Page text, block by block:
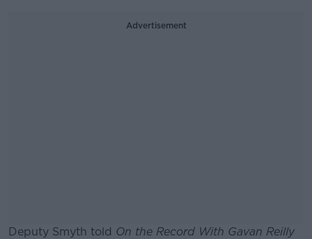
Advertisement
Deputy Smyth told On the Record With Gavan Reilly